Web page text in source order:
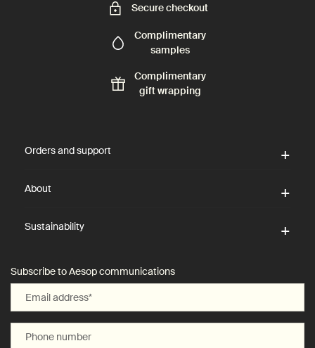
Secure checkout
Complimentary
samples
Complimentary
gift wrapping
Orders and support
About
Sustainability
Subscribe to Aesop communications
Email address*
Phone number